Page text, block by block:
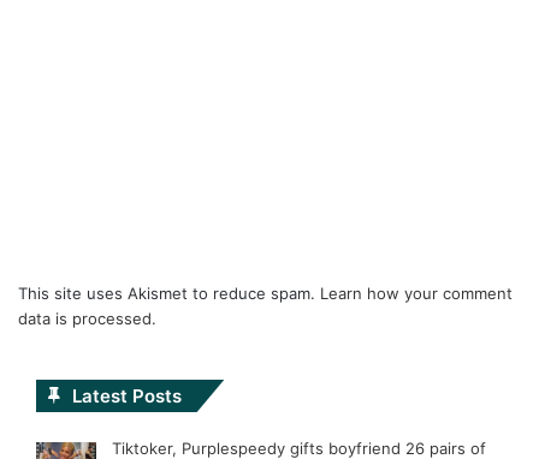
This site uses Akismet to reduce spam. Learn how your comment
data is processed.
Latest Posts
Tiktoker, Purplespeedy gifts boyfriend 26 pairs of